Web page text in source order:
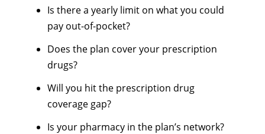
Is there a yearly limit on what you could
pay out-of-pocket?
Does the plan cover your prescription
drugs?
Will you hit the prescription drug
coverage gap?
Is your pharmacy in the plan’s network?